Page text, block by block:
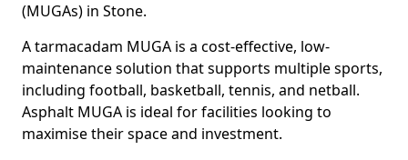
(MUGAs) in Stone.
A tarmacadam MUGA is a cost-effective, low-
maintenance solution that supports multiple sports,
including football, basketball, tennis, and netball.
Asphalt MUGA is ideal for facilities looking to
maximise their space and investment.